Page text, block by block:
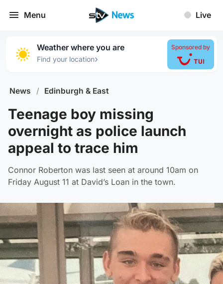
Menu Live
Weather where you are
Find your location›
Sponsored by
News / Edinburgh & East
Teenage boy missing
overnight as police launch
appeal to trace him
Connor Roberton was last seen at around 10am on
Friday August 11 at David’s Loan in the town.